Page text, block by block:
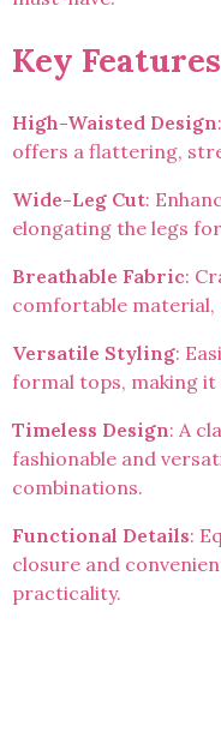
Key
High-Waisted Design
offers a flattering,
Wide-Leg Cut:
elongating the legs
Breathable Fabric:
comfortable
Versatile Styling:
formal tops, making
Timeless Design: A
fashionable and
combinations.
Functional Details:
closure and
practicality.